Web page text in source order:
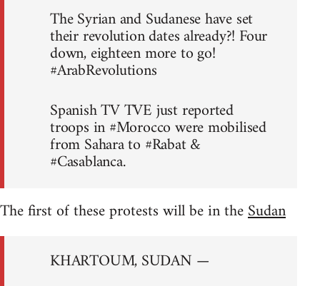
The Syrian and Sudanese have set
their revolution dates already?! Four
down, eighteen more to go!
#ArabRevolutions
Spanish TV TVE just reported
troops in #Morocco were mobilised
from Sahara to #Rabat &
#Casablanca.
The first of these protests will be in theSudan
KHARTOUM, SUDAN —